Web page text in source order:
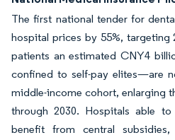
The first national tender for
hospital prices by 55%, targeting
patients an estimated CNY4
confined to self-pay elites—are
middle-income cohort, enlarging
through 2030. Hospitals able to
benefit from central